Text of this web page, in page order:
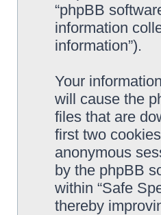
“phpBB
information
information”).
Your
will cause the
files that are
first two
anonymous
by the phpBB
within “Safe
thereby